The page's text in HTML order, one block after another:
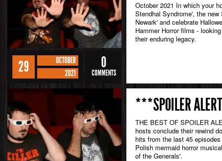
29
OCTOBER
2021
0
COMMENTS
October 2021 In which your
Stendhal Syndrome', the
Newark' and celebrate
Hammer Horror films -
their enduring legacy.
***SPOILER
THE BEST OF SPOILER
hosts conclude their rewind
hits from the last 45
Polish mermaid horror
of the Generals'.